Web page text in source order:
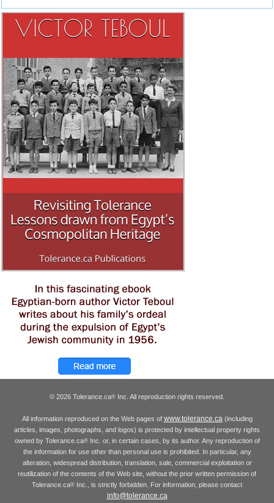
© 2026 Tolerance.ca® Inc. All reproduction rights reserved.
All information reproduced on the Web pages of www.tolerance.ca(including
articles, images, photographs, and logos) is protected by intellectual property rights
owned by Tolerance.ca®Inc. or, in certain cases, by its author. Any reproduction of
the information for use other than personal use is prohibited. In particular, any
alteration, widespread distribution, translation, sale, commercial exploitation or
reutilization of the contents of the Web site, without the prior written permission of
Tolerance.ca® Inc., is strictly forbidden. For information, please contact
info@tolerance.ca